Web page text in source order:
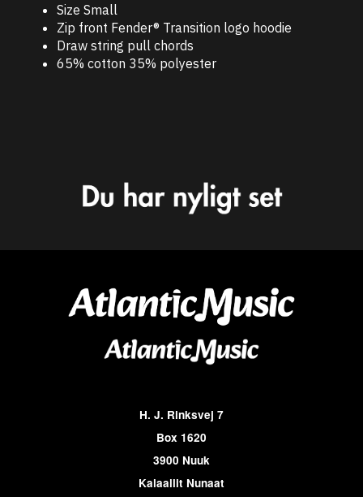
Size Small
Zip front Fender® Transition logo hoodie
Draw string pull chords
65% cotton 35% polyester
H. J. Rinksvej 7
Box 1620
3900 Nuuk
Kalaallit Nunaat